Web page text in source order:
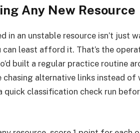
Any New Resource
in an unstable resource isn’t
can least afford it. That’s the
built a regular practice routine
chasing alternative links instead
quick classification check run